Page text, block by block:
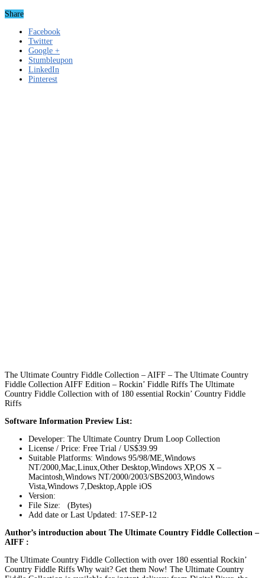
Share
Facebook
Twitter
Google +
Stumbleupon
LinkedIn
Pinterest
The Ultimate Country Fiddle Collection – AIFF – The Ultimate Country
Fiddle Collection AIFF Edition – Rockin’ Fiddle Riffs The Ultimate
Country Fiddle Collection with of 180 essential Rockin’ Country Fiddle
Riffs
Software Information Preview List:
Developer: The Ultimate Country Drum Loop Collection
License / Price: Free Trial / US$39.99
Suitable Platforms: Windows 95/98/ME,Windows
NT/2000,Mac,Linux,Other Desktop,Windows XP,OS X –
Macintosh,Windows NT/2000/2003/SBS2003,Windows
Vista,Windows 7,Desktop,Apple iOS
Version:
File Size: (Bytes)
Add date or Last Updated: 17-SEP-12
Author’s introduction about The Ultimate Country Fiddle Collection –
AIFF :
The Ultimate Country Fiddle Collection with over 180 essential Rockin’
Country Fiddle Riffs Why wait? Get them Now! The Ultimate Country